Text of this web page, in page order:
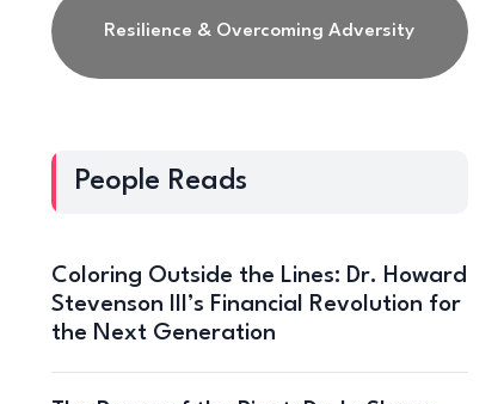
Resilience & Overcoming Adversity
People Reads
Coloring Outside the Lines: Dr. Howard
Stevenson III’s Financial Revolution for
the Next Generation